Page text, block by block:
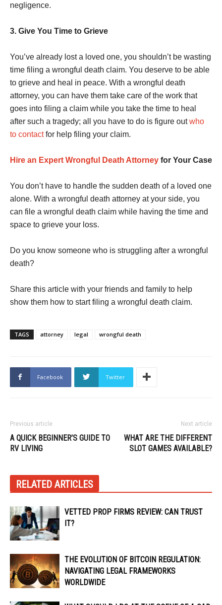
negligence.
3. Give You Time to Grieve
You’ve already lost a loved one, you shouldn’t be wasting
time filing a wrongful death claim. You deserve to be able
to grieve and heal in peace. With a wrongful death
attorney, you can have them take care of the work that
goes into filing a claim while you take the time to heal
after such a tragedy; all you have to do is figure outwho
to contactfor help filing your claim.
Hire an Expert Wrongful Death Attorney for Your Case
You don’t have to handle the sudden death of a loved one
alone. With a wrongful death attorney at your side, you
can file a wrongful death claim while having the time and
space to grieve your loss.
Do you know someone who is struggling after a wrongful
death?
Share this article with your friends and family to help
show them how to start filing a wrongful death claim.
TAGS attorney legal wrongful death
Facebook Twitter
Previous article
A QUICK BEGINNER’S GUIDE TO
RV LIVING
Next article
WHAT ARE THE DIFFERENT
SLOT GAMES AVAILABLE?
RELATED ARTICLES
VETTED PROP FIRMS REVIEW: CAN TRUST
IT?
THE EVOLUTION OF BITCOIN REGULATION:
NAVIGATING LEGAL FRAMEWORKS
WORLDWIDE